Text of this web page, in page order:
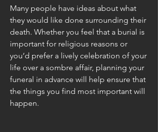
Many people have ideas about what
they would like done surrounding their
death. Whether you feel that a burial is
important for religious reasons or
you’d prefer a lively celebration of your
life over a sombre affair, planning your
funeral in advance will help ensure that
the things you find most important will
happen.